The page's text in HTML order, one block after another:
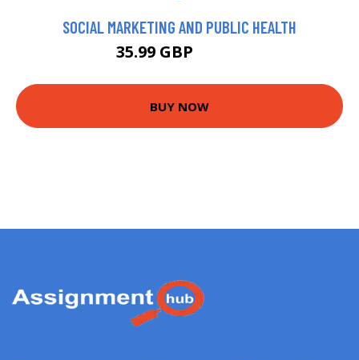
SOCIAL MARKETING AND PUBLIC HEALTH
35.99 GBP
BUY NOW